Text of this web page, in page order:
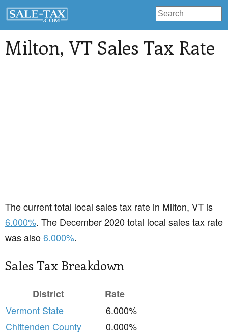
Milton, VT Sales Tax Rate
The current total local sales tax rate in Milton, VT is
6.000%. The December 2020 total local sales tax rate
was also6.000%.
Sales Tax Breakdown
District
Rate
Vermont State
6.000%
Chittenden County
0.000%